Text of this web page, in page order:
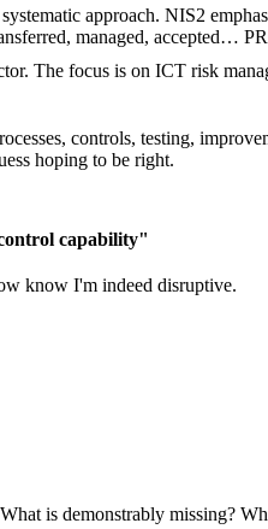
approach. NIS2
managed, accepted…
The focus is on ICT risk
controls, testing,
hoping to be right.
capability"
know I'm indeed disruptive.
is demonstrably missing?